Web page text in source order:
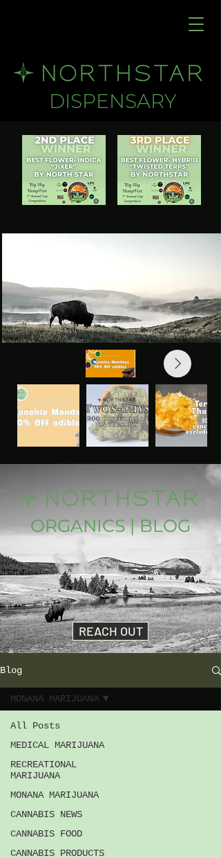
DISPENSARY
ORGANICS | BLOG
REACH OUT
Blog
All Posts
MEDICAL MARIJUANA
RECREATIONAL
MARIJUANA
MONANA MARIJUANA
CANNABIS NEWS
CANNABIS FOOD
CANNABIS PRODUCTS
MONANA MARIJUANA